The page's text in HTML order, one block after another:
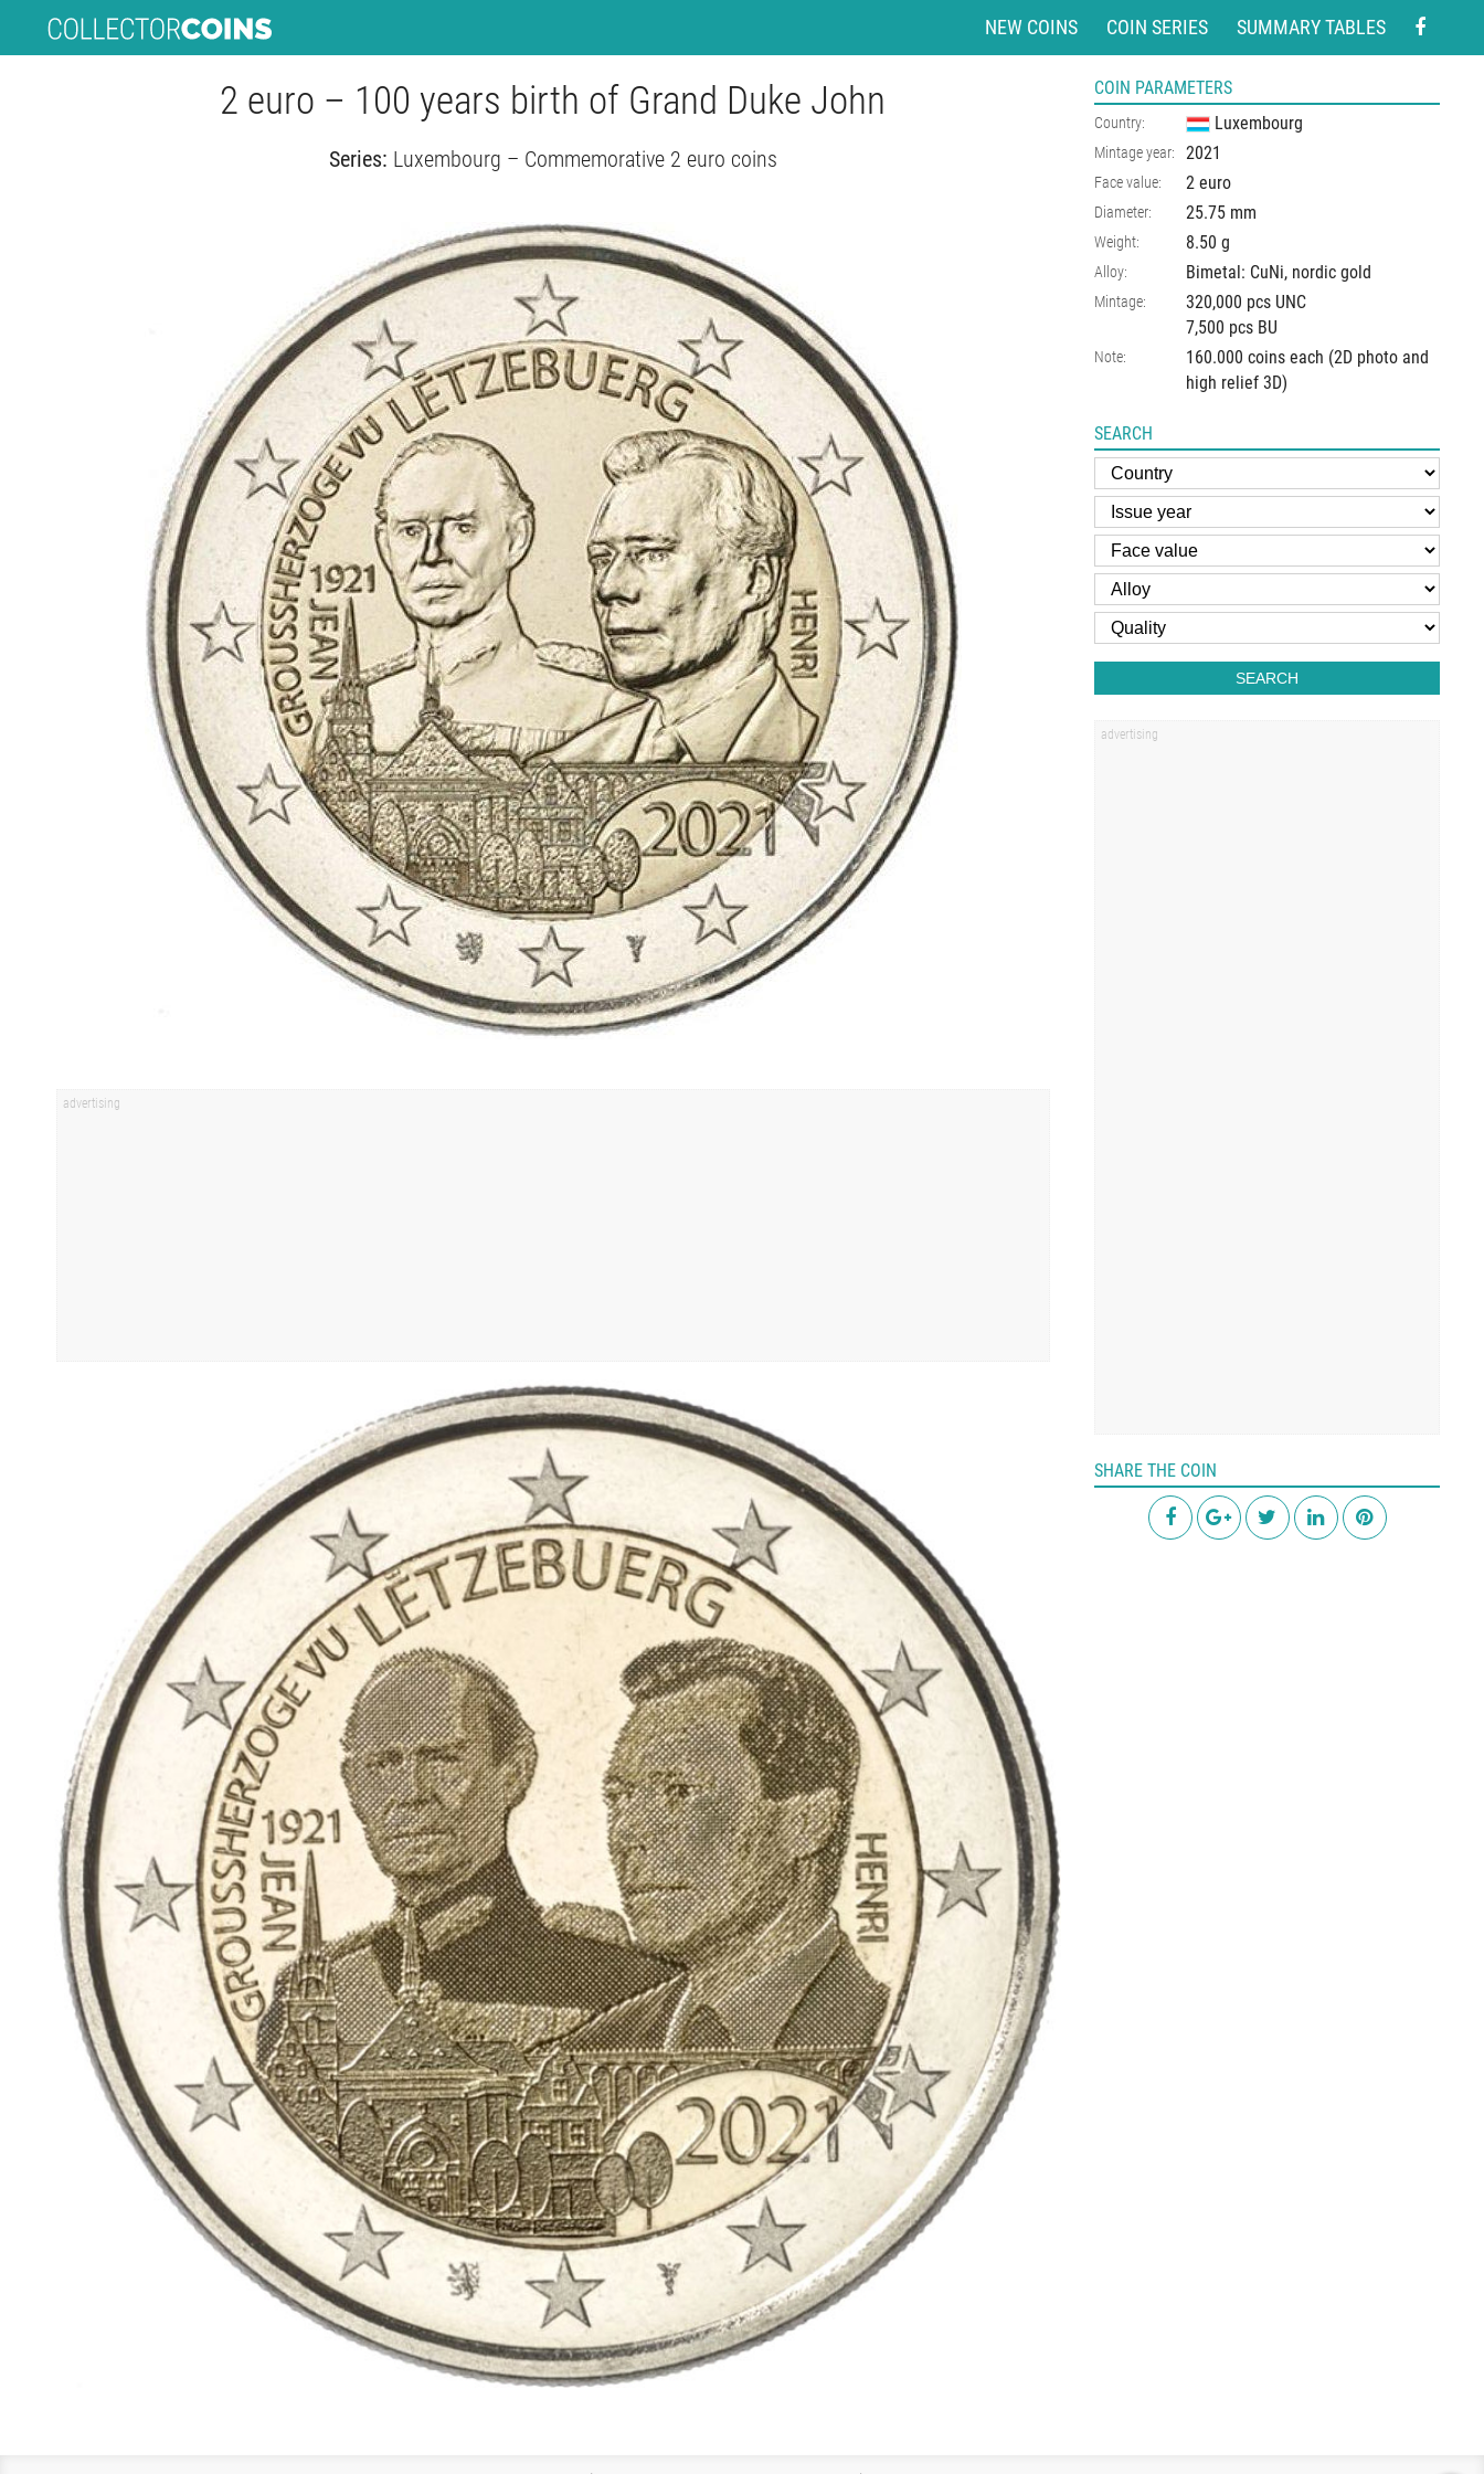
NEW COINS COIN SERIES SUMMARY TABLES
2 euro – 100 years birth of Grand Duke John
Series: Luxembourg – Commemorative 2 euro coins
COIN PARAMETERS
Country: Luxembourg
Mintage year: 2021
Face value: 2 euro
Diameter: 25.75 mm
Weight: 8.50 g
Alloy: Bimetal: CuNi, nordic gold
Mintage:
320,000 pcs UNC
7,500 pcs BU
Note:
160.000 coins each (2D photo and
high relief 3D)
SEARCH
SEARCH
SHARE THE COIN